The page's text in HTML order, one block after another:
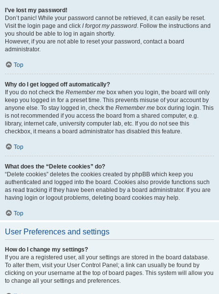
I’ve lost my password!
Don’t panic! While your password cannot be retrieved, it can easily be reset.
Visit the login page and click I forgot my password. Follow the instructions and
you should be able to log in again shortly.
However, if you are not able to reset your password, contact a board
administrator.
Top
Why do I get logged off automatically?
If you do not check the Remember me box when you login, the board will only
keep you logged in for a preset time. This prevents misuse of your account by
anyone else. To stay logged in, check the Remember me box during login. This
is not recommended if you access the board from a shared computer, e.g.
library, internet cafe, university computer lab, etc. If you do not see this
checkbox, it means a board administrator has disabled this feature.
Top
What does the “Delete cookies” do?
“Delete cookies” deletes the cookies created by phpBB which keep you
authenticated and logged into the board. Cookies also provide functions such
as read tracking if they have been enabled by a board administrator. If you are
having login or logout problems, deleting board cookies may help.
Top
User Preferences and settings
How do I change my settings?
If you are a registered user, all your settings are stored in the board database.
To alter them, visit your User Control Panel; a link can usually be found by
clicking on your username at the top of board pages. This system will allow you
to change all your settings and preferences.